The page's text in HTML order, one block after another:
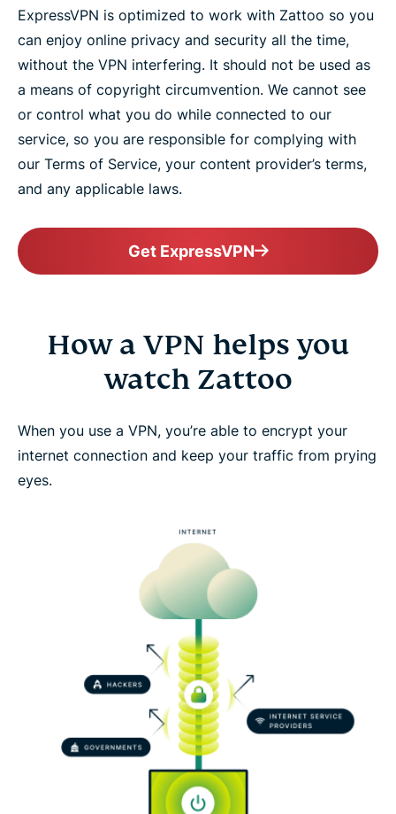
ExpressVPN is optimized to work with Zattoo so you
can enjoy online privacy and security all the time,
without the VPN interfering. It should not be used as
a means of copyright circumvention. We cannot see
or control what you do while connected to our
service, so you are responsible for complying with
our Terms of Service, your content provider’s terms,
and any applicable laws.
Get ExpressVPN
How a VPN helps you
watch Zattoo
When you use a VPN, you’re able to encrypt your
internet connection and keep your traffic from prying
eyes.